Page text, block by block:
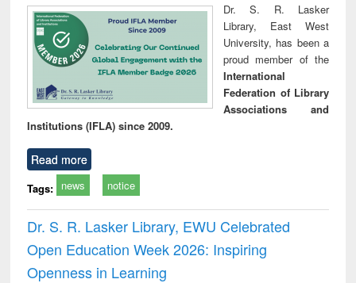
Dr. S. R. Lasker
Library, East West
University, has been a
proud member of the
International
Federation of Library
Associations and
Institutions (IFLA) since 2009.
Read more
Tags: news notice
Dr. S. R. Lasker Library, EWU Celebrated
Open Education Week 2026: Inspiring
Openness in Learning